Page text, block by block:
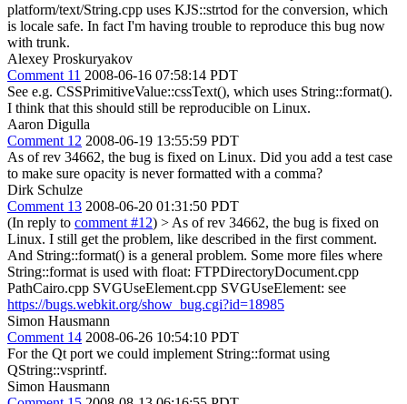
platform/text/String.cpp uses KJS::strtod for the conversion, which
is locale safe. In fact I'm having trouble to reproduce this bug now
with trunk.
Alexey Proskuryakov
Comment 11 2008-06-16 07:58:14 PDT
See e.g. CSSPrimitiveValue::cssText(), which uses String::format().
I think that this should still be reproducible on Linux.
Aaron Digulla
Comment 12 2008-06-19 13:55:59 PDT
As of rev 34662, the bug is fixed on Linux. Did you add a test case
to make sure opacity is never formatted with a comma?
Dirk Schulze
Comment 13 2008-06-20 01:31:50 PDT
(In reply to comment #12) > As of rev 34662, the bug is fixed on
Linux. I still get the problem, like described in the first comment.
And String::format() is a general problem. Some more files where
String::format is used with float: FTPDirectoryDocument.cpp
PathCairo.cpp SVGUseElement.cpp SVGUseElement: see
https://bugs.webkit.org/show_bug.cgi?id=18985
Simon Hausmann
Comment 14 2008-06-26 10:54:10 PDT
For the Qt port we could implement String::format using
QString::vsprintf.
Simon Hausmann